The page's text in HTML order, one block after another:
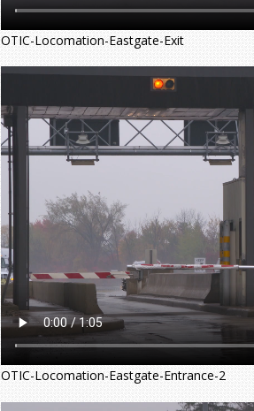
OTIC-Locomation-Eastgate-Exit
OTIC-Locomation-Eastgate-Entrance-2